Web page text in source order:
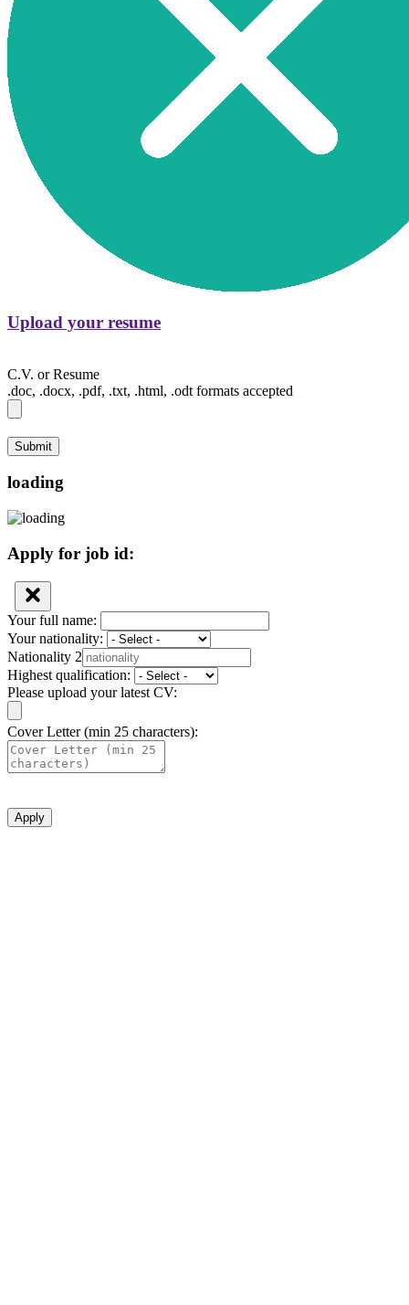
Upload your resume
C.V. or Resume
.doc, .docx, .pdf, .txt, .html, .odt formats accepted
Submit
loading
Apply for job id:
Your full name:
Your nationality:
Nationality 2
Highest qualification:
Please upload your latest CV:
Cover Letter (min 25 characters):
Apply